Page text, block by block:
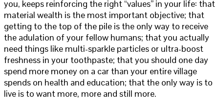
you, keeps reinforcing the right “values” in your life: that
material wealth is the most important objective; that
getting to the top of the pile is the only way to receive
the adulation of your fellow humans; that you actually
need things like multi-sparkle particles or ultra-boost
freshness in your toothpaste; that you should one day
spend more money on a car than your entire village
spends on health and education; that the only way is to
live is to want more, more and still more.